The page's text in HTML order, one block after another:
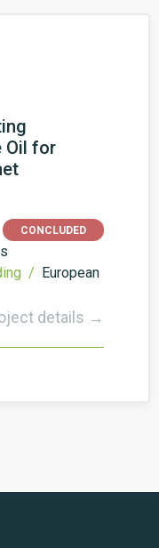
Oil for
CONCLUDED
/ European
details →